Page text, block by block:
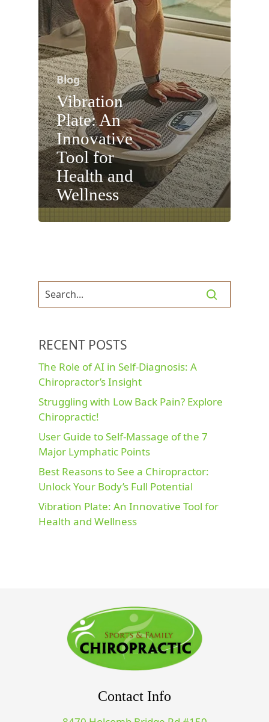
Blog
Vibration
Plate: An
Innovative
Tool for
Health and
Wellness
RECENT POSTS
The Role of AI in Self-Diagnosis: A
Chiropractor’s Insight
Struggling with Low Back Pain? Explore
Chiropractic!
User Guide to Self-Massage of the 7
Major Lymphatic Points
Best Reasons to See a Chiropractor:
Unlock Your Body’s Full Potential
Vibration Plate: An Innovative Tool for
Health and Wellness
Contact Info